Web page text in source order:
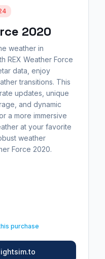
2020
weather in
REX Weather Force
data, enjoy
transitions. This
updates, unique
and dynamic
a more immersive
at your favorite
weather
Force 2020.
purchase